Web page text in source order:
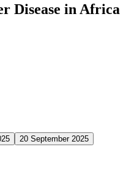
Disease in Africa
20 September 2025